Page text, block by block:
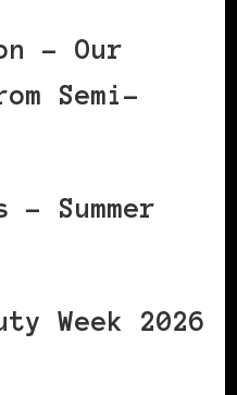
– Our
Semi-
Summer
Week 2026